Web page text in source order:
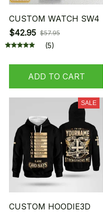
CUSTOM WATCH SW4
$42.95 $57.95
(5)
ADD TO CART
SALE
CUSTOM HOODIE3D